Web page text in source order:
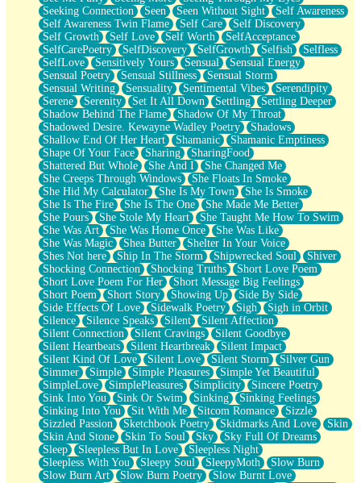
Seeking Connection
Seen Seen Without Sight
Self Awareness
Self Awareness Twin Flame
Self Care
Self Discovery
Self Growth
Self Love Self Worth
SelfAcceptance
SelfCarePoetry
SelfDiscovery SelfGrowth Selfish
Selfless
SelfLove
Sensitively Yours Sensual
Sensual Energy
Sensual Poetry
Sensual Stillness
Sensual Storm
Sensual Writing
Sensuality Sentimental Vibes
Serendipity
Serene
Serenity Set It All Down Settling
Settling Deeper
Shadow Behind The Flame
Shadow Of My Throat
Shadowed Desire. Kewayne Wadley Poetry
Shadows
Shallow End Of Her Heart
Shamanic
Shamanic Emptiness
Shape Of Your Face
Sharing
SharingFood
Shattered But Whole
She And I
She Changed Me
She Creeps Through Windows
She Floats In Smoke
She Hid My Calculator
She Is My Town
She Is Smoke
She Is The Fire
She Is The One
She Made Me Better
She Pours
She Stole My Heart
She Taught Me How To Swim
She Was Art
She Was Home Once
She Was Like
She Was Magic
Shea Butter
Shelter In Your Voice
Shes Not here
Ship In The Storm Shipwrecked Soul
Shiver
Shocking Connection
Shocking Truths
Short Love Poem
Short Love Poem For Her
Short Message Big Feelings
Short Poem
Short Story Showing Up
Side By Side
Side Effects Of Love
Sidewalk Poetry Sigh
Sigh in Orbit
Silence
Silence Speaks Silent
Silent Affection
Silent Connection
Silent Cravings
Silent Goodbye
Silent Heartbeats
Silent Heartbreak
Silent Impact
Silent Kind Of Love
Silent Love Silent Storm
Silver Gun
Simmer
Simple Simple Pleasures
Simple Yet Beautiful
SimpleLove
SimplePleasures Simplicity
Sincere Poetry
Sink Into You
Sink Or Swim Sinking
Sinking Feelings
Sinking Into You
Sit With Me Sitcom Romance
Sizzle
Sizzled Passion
Sketchbook Poetry Skidmarks And Love
Skin
Skin And Stone
Skin To Soul Sky
Sky Full Of Dreams
Sleep
Sleepless But In Love
Sleepless Night
Sleepless With You
Sleepy Soul SleepyMoth
Slow Burn
Slow Burn Art
Slow Burn Poetry
Slow Burnt Love